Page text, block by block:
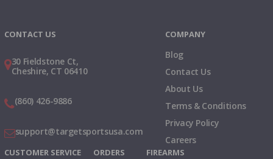
CONTACT US
30 Fieldstone Ct,
Cheshire, CT 06410
(860) 426-9886
support@targetsportsusa.com
COMPANY
Blog
Contact Us
About Us
Terms & Conditions
Privacy Policy
Careers
CUSTOMER SERVICE ORDERS FIREARMS